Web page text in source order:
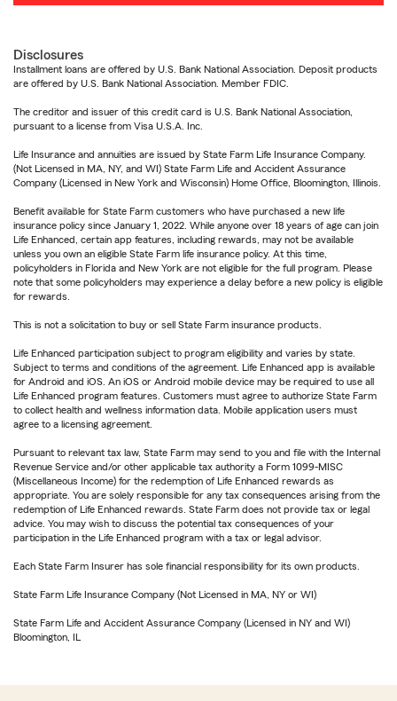
Disclosures
Installment loans are offered by U.S. Bank National Association. Deposit products
are offered by U.S. Bank National Association. Member FDIC.
The creditor and issuer of this credit card is U.S. Bank National Association,
pursuant to a license from Visa U.S.A. Inc.
Life Insurance and annuities are issued by State Farm Life Insurance Company.
(Not Licensed in MA, NY, and WI) State Farm Life and Accident Assurance
Company (Licensed in New York and Wisconsin) Home Office, Bloomington, Illinois.
Benefit available for State Farm customers who have purchased a new life
insurance policy since January 1, 2022. While anyone over 18 years of age can join
Life Enhanced, certain app features, including rewards, may not be available
unless you own an eligible State Farm life insurance policy. At this time,
policyholders in Florida and New York are not eligible for the full program. Please
note that some policyholders may experience a delay before a new policy is eligible
for rewards.
This is not a solicitation to buy or sell State Farm insurance products.
Life Enhanced participation subject to program eligibility and varies by state.
Subject to terms and conditions of the agreement. Life Enhanced app is available
for Android and iOS. An iOS or Android mobile device may be required to use all
Life Enhanced program features. Customers must agree to authorize State Farm
to collect health and wellness information data. Mobile application users must
agree to a licensing agreement.
Pursuant to relevant tax law, State Farm may send to you and file with the Internal
Revenue Service and/or other applicable tax authority a Form 1099-MISC
(Miscellaneous Income) for the redemption of Life Enhanced rewards as
appropriate. You are solely responsible for any tax consequences arising from the
redemption of Life Enhanced rewards. State Farm does not provide tax or legal
advice. You may wish to discuss the potential tax consequences of your
participation in the Life Enhanced program with a tax or legal advisor.
Each State Farm Insurer has sole financial responsibility for its own products.
State Farm Life Insurance Company (Not Licensed in MA, NY or WI)
State Farm Life and Accident Assurance Company (Licensed in NY and WI)
Bloomington, IL